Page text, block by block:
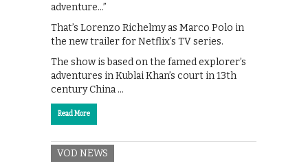
adventure…”
That’s Lorenzo Richelmy as Marco Polo in
the new trailer for Netflix’s TV series.
The show is based on the famed explorer’s
adventures in Kublai Khan’s court in 13th
century China …
Read More
VOD NEWS